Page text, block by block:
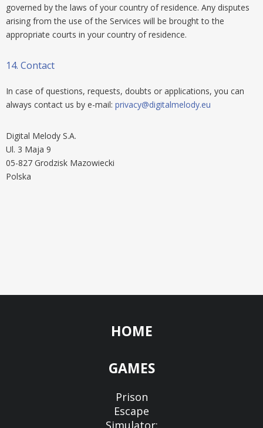
governed by the laws of your country of residence. Any disputes
arising from the use of the Services will be brought to the
appropriate courts in your country of residence.
14. Contact
In case of questions, requests, doubts or applications, you can
always contact us by e-mail: privacy@digitalmelody.eu
Digital Melody S.A.
Ul. 3 Maja 9
05-827 Grodzisk Mazowiecki
Polska
HOME
GAMES
Prison
Escape
Simulator: